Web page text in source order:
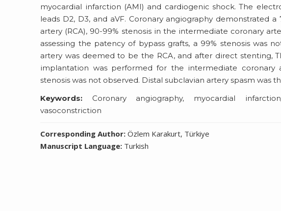
myocardial infarction (AMI) and cardiogenic shock. The
leads D2, D3, and aVF. Coronary angiography demonstrated
artery (RCA), 90-99% stenosis in the intermediate coronary
assessing the patency of bypass grafts, a 99% stenosis was
artery was deemed to be the RCA, and after direct stenting,
implantation was performed for the intermediate coronary
stenosis was not observed. Distal subclavian artery spasm was
Keywords: Coronary angiography, myocardial
vasoconstriction
Corresponding Author:Özlem Karakurt, Türkiye
Manuscript Language: Turkish